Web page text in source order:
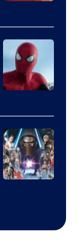
&
Pierrot
Courtesy
of
Sony
Pictures